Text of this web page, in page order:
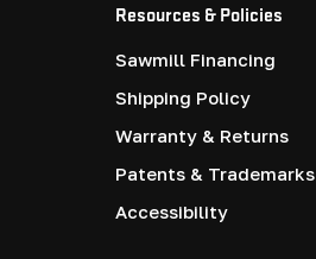
Resources & Policies
Sawmill Financing
Shipping Policy
Warranty & Returns
Patents & Trademarks
Accessibility